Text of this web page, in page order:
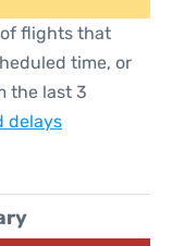
flights that
time, or
the last 3
delays